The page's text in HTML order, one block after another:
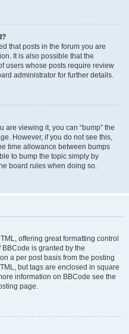
that posts in the forum you are
It is also possible that the
users whose posts require review
administrator for further details.
are viewing it, you can “bump” the
However, if you do not see this,
time allowance between bumps
to bump the topic simply by
board rules when doing so.
offering great formatting control
is granted by the
a per post basis from the posting
but tags are enclosed in square
information on BBCode see the
page.